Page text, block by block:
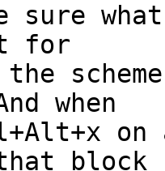
for
when
on
that block